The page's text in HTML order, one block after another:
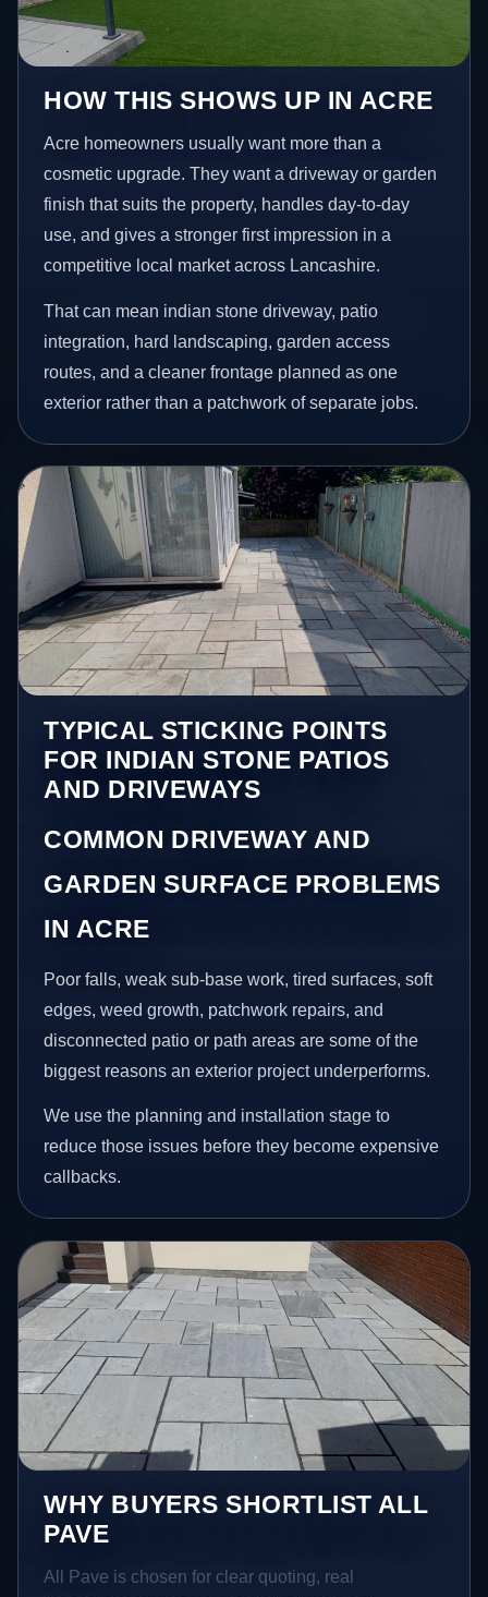
HOW THIS SHOWS UP IN ACRE
Acre homeowners usually want more than a
cosmetic upgrade. They want a driveway or garden
finish that suits the property, handles day-to-day
use, and gives a stronger first impression in a
competitive local market across Lancashire.
That can mean indian stone driveway, patio
integration, hard landscaping, garden access
routes, and a cleaner frontage planned as one
exterior rather than a patchwork of separate jobs.
TYPICAL STICKING POINTS
FOR INDIAN STONE PATIOS
AND DRIVEWAYS
COMMON DRIVEWAY AND
GARDEN SURFACE PROBLEMS
IN ACRE
Poor falls, weak sub-base work, tired surfaces, soft
edges, weed growth, patchwork repairs, and
disconnected patio or path areas are some of the
biggest reasons an exterior project underperforms.
We use the planning and installation stage to
reduce those issues before they become expensive
callbacks.
WHY BUYERS SHORTLIST ALL
PAVE
All Pave is chosen for clear quoting, real